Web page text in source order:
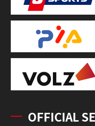
OFFICIAL